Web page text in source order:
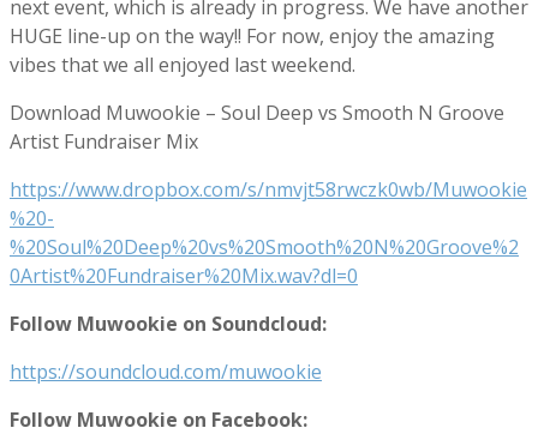
next event, which is already in progress. We have another
HUGE line-up on the way!! For now, enjoy the amazing
vibes that we all enjoyed last weekend.
Download Muwookie – Soul Deep vs Smooth N Groove
Artist Fundraiser Mix
https://www.dropbox.com/s/nmvjt58rwczk0wb/Muwookie
%20-
%20Soul%20Deep%20vs%20Smooth%20N%20Groove%2
0Artist%20Fundraiser%20Mix.wav?dl=0
Follow Muwookie on Soundcloud:
https://soundcloud.com/muwookie
Follow Muwookie on Facebook: